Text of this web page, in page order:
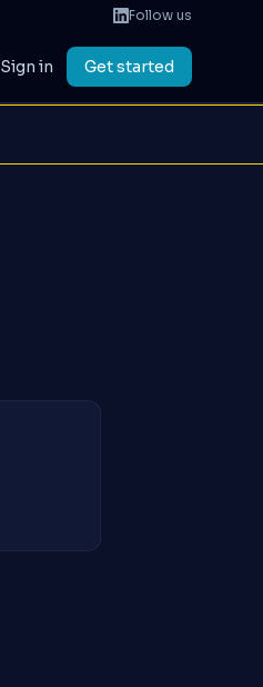
Follow us
Sign in Get started